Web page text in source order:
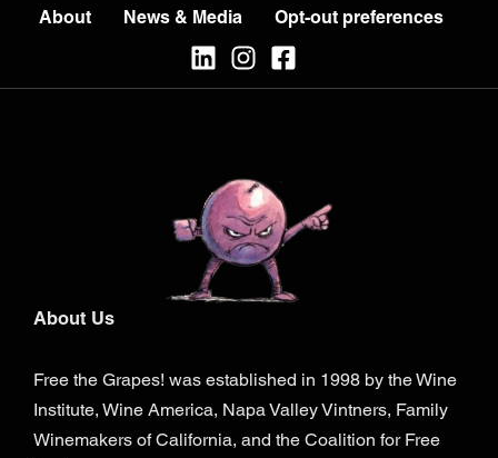
About News & Media Opt-out preferences
About Us
Free the Grapes! was established in 1998 by the Wine
Institute, Wine America, Napa Valley Vintners, Family
Winemakers of California, and the Coalition for Free